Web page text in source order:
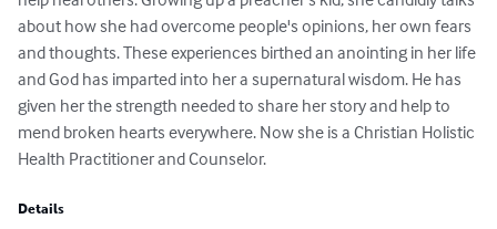
about how she had overcome people's opinions, her own fears
and thoughts. These experiences birthed an anointing in her life
and God has imparted into her a supernatural wisdom. He has
given her the strength needed to share her story and help to
mend broken hearts everywhere. Now she is a Christian Holistic
Health Practitioner and Counselor.
Details